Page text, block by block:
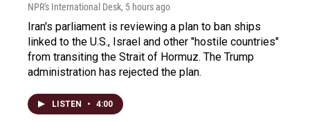
NPR's International Desk, 5 hours ago
Iran's parliament is reviewing a plan to ban ships
linked to the U.S., Israel and other "hostile countries"
from transiting the Strait of Hormuz. The Trump
administration has rejected the plan.
LISTEN • 4:00